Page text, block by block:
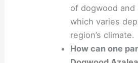
of dogwood and
which varies
region’s climate.
How can one